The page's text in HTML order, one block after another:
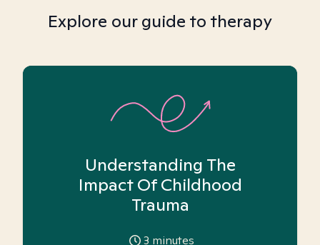
Explore our guide to therapy
Understanding The
Impact Of Childhood
Trauma
3 minutes